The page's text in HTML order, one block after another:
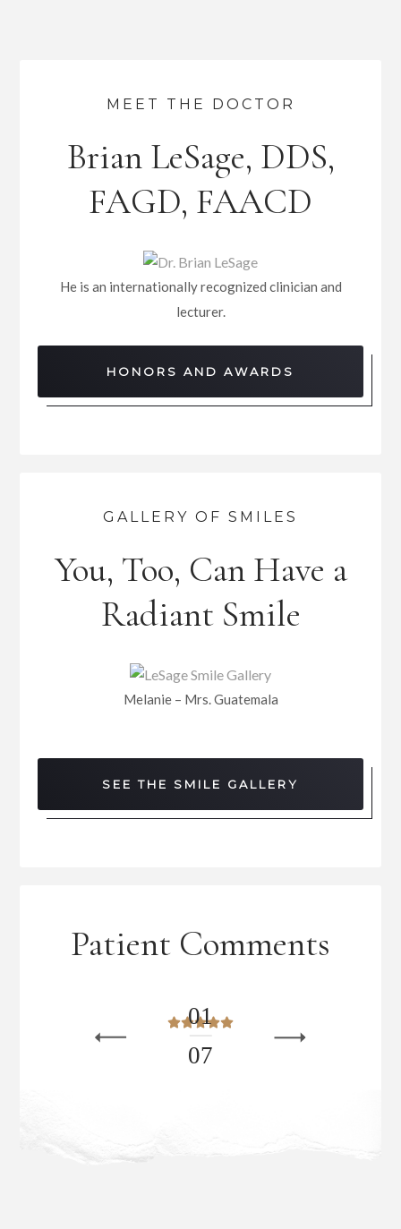
MEET THE DOCTOR
Brian LeSage, DDS,
FAGD, FAACD
He is an internationally recognized clinician and
lecturer.
HONORS AND AWARDS
GALLERY OF SMILES
You, Too, Can Have a
Radiant Smile
Melanie – Mrs. Guatemala
SEE THE SMILE GALLERY
Patient Comments
01
07